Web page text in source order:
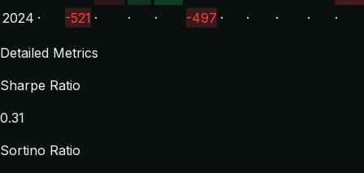
2024 · -521 · · · -497 · · · · ·
Detailed Metrics
Sharpe Ratio
0.31
Sortino Ratio